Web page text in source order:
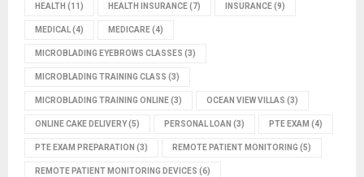
HEALTH (11) HEALTH INSURANCE(7) INSURANCE(9)
MEDICAL(4) MEDICARE(4)
MICROBLADING EYEBROWS CLASSES (3)
MICROBLADING TRAINING CLASS (3)
MICROBLADING TRAINING ONLINE(3) OCEAN VIEW VILLAS (3)
ONLINE CAKE DELIVERY(5) PERSONAL LOAN (3) PTE EXAM (4)
PTE EXAM PREPARATION (3) REMOTE PATIENT MONITORING (5)
REMOTE PATIENT MONITORING DEVICES (6)